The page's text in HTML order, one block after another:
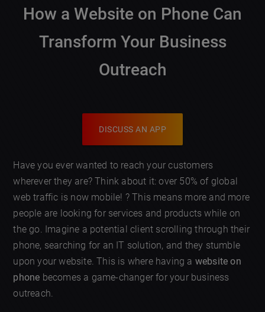
How a Website on Phone Can
Transform Your Business
Outreach
DISCUSS AN APP
Have you ever wanted to reach your customers
wherever they are? Think about it: over 50% of global
web traffic is now mobile! ? This means more and more
people are looking for services and products while on
the go. Imagine a potential client scrolling through their
phone, searching for an IT solution, and they stumble
upon your website. This is where having a website on
phone becomes a game-changer for your business
outreach.